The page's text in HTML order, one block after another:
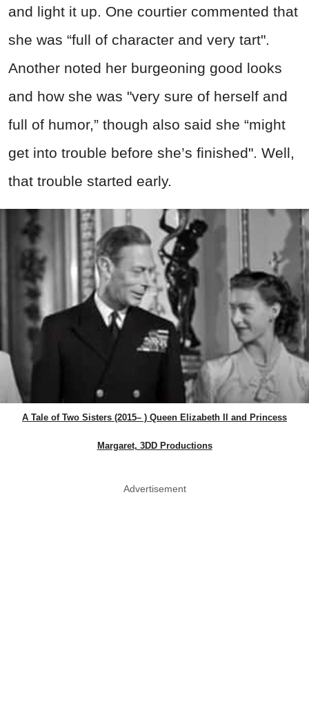
and light it up. One courtier commented that
she was “full of character and very tart".
Another noted her burgeoning good looks
and how she was "very sure of herself and
full of humor,” though also said she “might
get into trouble before she’s finished". Well,
that trouble started early.
A Tale of Two Sisters (2015– ) Queen Elizabeth II and Princess
Margaret, 3DD Productions
Advertisement